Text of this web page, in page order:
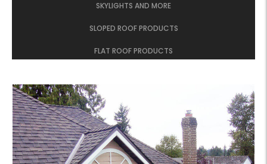
SKYLIGHTS AND MORE
SLOPED ROOF PRODUCTS
FLAT ROOF PRODUCTS